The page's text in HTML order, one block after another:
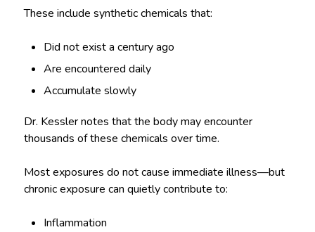
These include synthetic chemicals that:
Did not exist a century ago
Are encountered daily
Accumulate slowly
Dr. Kessler notes that the body may encounter
thousands of these chemicals over time.
Most exposures do not cause immediate illness—but
chronic exposure can quietly contribute to:
Inflammation